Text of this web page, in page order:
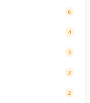
6
4
3
3
2